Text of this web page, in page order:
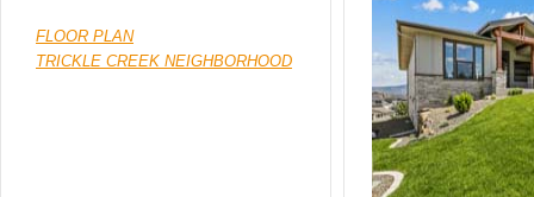
FLOOR PLAN
TRICKLE CREEK NEIGHBORHOOD